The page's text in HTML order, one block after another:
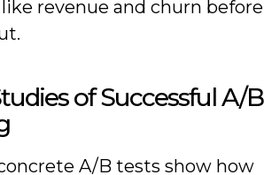
revenue and churn before
of Successful A/B
A/B tests show how